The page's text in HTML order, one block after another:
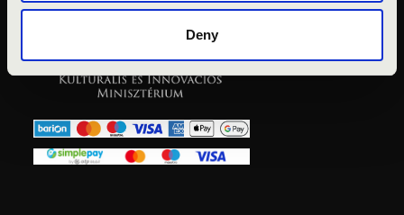
Deny
PUBLIC INTEREST
PRIVACY POLICY